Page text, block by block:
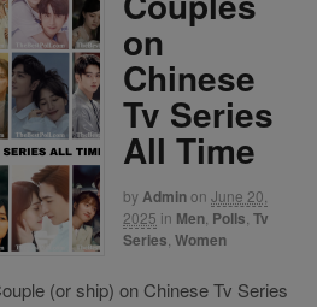
on
Chinese
Tv Series
All Time
byAdminon June 20,
2025 in Men Polls Tv
Series Women
(or ship) on Chinese Tv Series